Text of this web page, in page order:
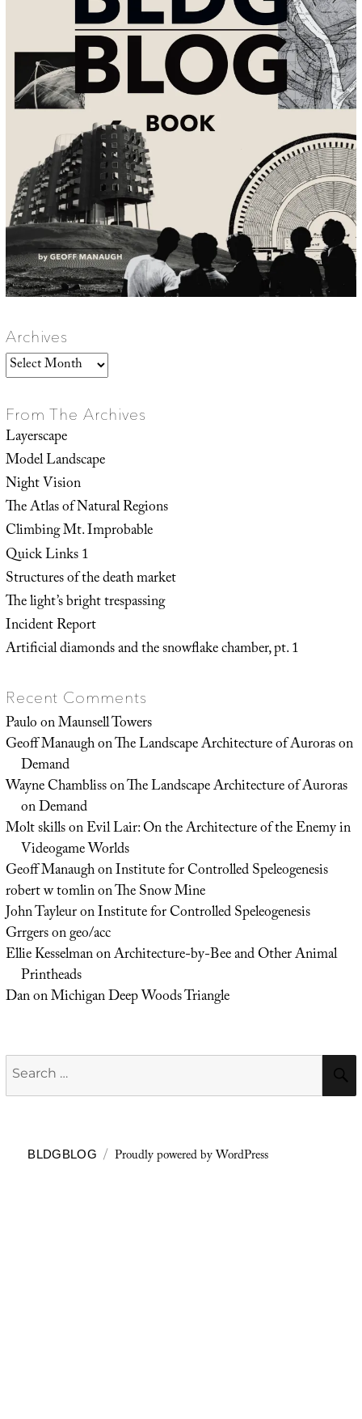
Archives
Archives
From The Archives
Layerscape
Model Landscape
Night Vision
The Atlas of Natural Regions
Climbing Mt. Improbable
Quick Links 1
Structures of the death market
The light’s bright trespassing
Incident Report
Artificial diamonds and the snowflake chamber, pt. 1
Recent Comments
PauloonMaunsell Towers
Geoff ManaughonThe Landscape Architecture of Auroras on
Demand
Wayne ChamblissonThe Landscape Architecture of Auroras
on Demand
Molt skillsonEvil Lair: On the Architecture of the Enemy in
Videogame Worlds
Geoff ManaughonInstitute for Controlled Speleogenesis
robert w tomlinonThe Snow Mine
John TayleuronInstitute for Controlled Speleogenesis
Grrgersongeo/acc
Ellie KesselmanonArchitecture-by-Bee and Other Animal
Printheads
DanonMichigan Deep Woods Triangle
Search
for:
BLDGBLOG Proudly powered by WordPress